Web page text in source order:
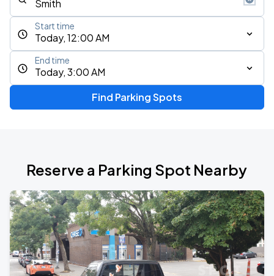
Today, 12:00 AM
Start time
Today, 3:00 AM
End time
Find Parking Spots
Reserve a Parking Spot Nearby